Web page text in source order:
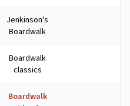
Jenkinson's
Boardwalk
Boardwalk
classics
Boardwalk